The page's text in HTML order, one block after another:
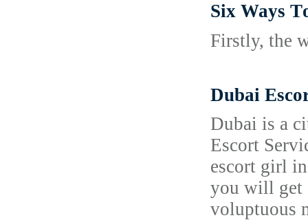
Six Ways
Firѕtly, the
Dubai
Dubai is a
Escort
escort girl
you will get
voluptuous